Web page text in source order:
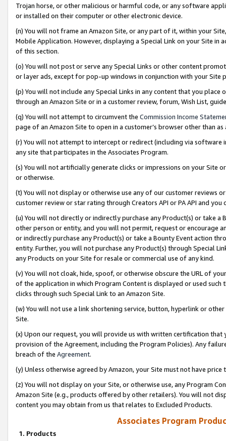
Trojan horse, or other malicious or harmful code, or any software
or installed on their computer or other electronic device.
(n) You will not frame an Amazon Site, or any part of it, within your
Mobile Application. However, displaying a Special Link on your Site
of this section.
(o) You will not post or serve any Special Links or other content
or layer ads, except for pop-up windows in conjunction with your
(p) You will not include any Special Links in any content that you
through an Amazon Site or in a customer review, forum, Wish List,
(q) You will not attempt to circumvent the Commission Income
page of an Amazon Site to open in a customer’s browser other than
(r) You will not attempt to intercept or redirect (including via software
any site that participates in the Associates Program.
(s) You will not artificially generate clicks or impressions on your Site
or otherwise.
(t) You will not display or otherwise use any of our customer reviews
customer review or star rating through Creators API or PA API and
(u) You will not directly or indirectly purchase any Product(s) or take
other person or entity, and you will not permit, request or encourage
or indirectly purchase any Product(s) or take a Bounty Event action
entity. Further, you will not purchase any Product(s) through Special
any Products on your Site for resale or commercial use of any kind.
(v) You will not cloak, hide, spoof, or otherwise obscure the URL of
of the application in which Program Content is displayed or used
clicks through such Special Link to an Amazon Site.
(w) You will not use a link shortening service, button, hyperlink or
Site.
(x) Upon our request, you will provide us with written certification
provision of the Agreement, including the Program Policies). Any
breach of the Agreement.
(y) Unless otherwise agreed by Amazon, your Site must not have
(z) You will not display on your Site, or otherwise use, any Program
Amazon Site (e.g., products offered by other retailers). You will not
content you may obtain from us that relates to Excluded Products.
Associates Program
1. Products